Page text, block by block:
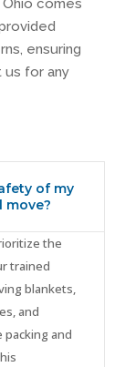
comes
ensuring
us for any
of my
move?
the
trained
blankets,
and
and